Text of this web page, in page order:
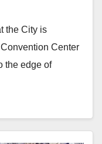
the City is
Center
the edge of